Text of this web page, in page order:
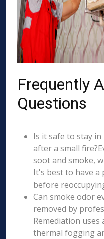
Frequently
Questions
Is it safe to stay
after a small
soot and smoke,
It's best to have a
before
Can smoke odor
removed by
Remediation uses
thermal fogging